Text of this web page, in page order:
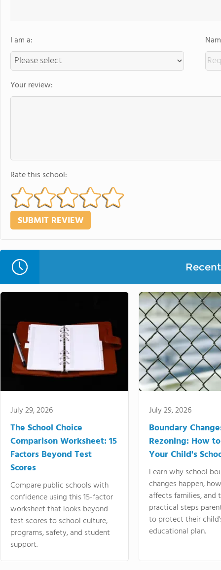
I am a:
Your review:
Rate this school:
July 29, 2026
The School Choice
Comparison Worksheet: 15
Factors Beyond Test
Scores
Compare public schools with
confidence using this 15-factor
worksheet that looks beyond
test scores to school culture,
programs, safety, and student
support.
July 29, 2026
Boundary
Rezoning: How
Your Child's
Learn why school
changes happen,
affects families, and
practical steps
to protect their
educational plan.